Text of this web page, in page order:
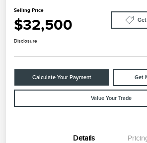
Selling Price
$32,500
Disclosure
Calculate Your Payment Get
Value Your Trade
Details